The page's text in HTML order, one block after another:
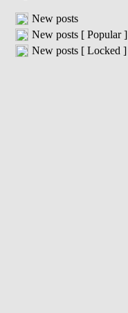
New posts
New posts [ Popular ]
New posts [ Locked ]